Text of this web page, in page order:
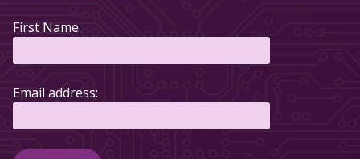
First Name
Email address: